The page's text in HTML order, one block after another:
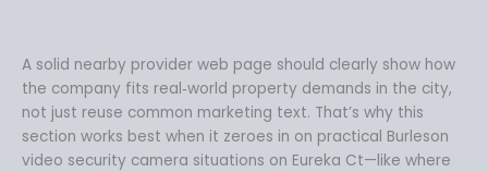
A solid nearby provider web page should clearly show how
the company fits real‑world property demands in the city,
not just reuse common marketing text. That’s why this
section works best when it zeroes in on practical Burleson
video security camera situations on Eureka Ct—like where